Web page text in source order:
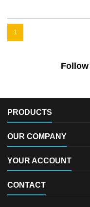
1
PRODUCTS
OUR COMPANY
YOUR ACCOUNT
CONTACT